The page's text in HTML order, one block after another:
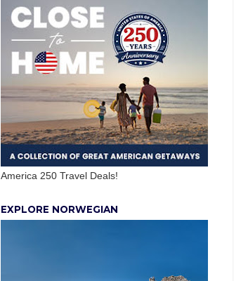
America 250 Travel Deals!
EXPLORE NORWEGIAN